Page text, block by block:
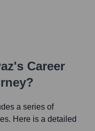
's Career
a series of
Here is a detailed